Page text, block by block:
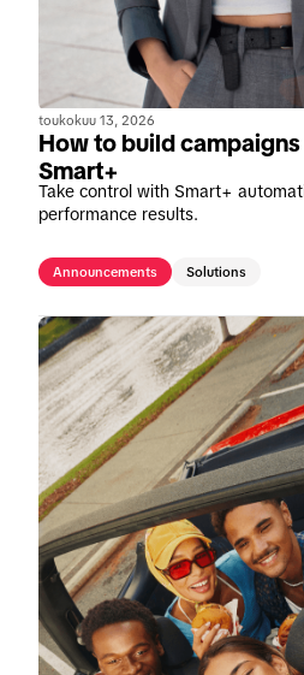
toukokuu 13, 2026
How to build
Smart+
Take control with Smart+
performance results.
Announcements Solutions